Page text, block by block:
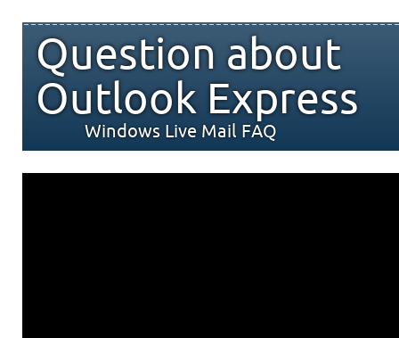
Question about
Outlook Express
Windows Live Mail FAQ